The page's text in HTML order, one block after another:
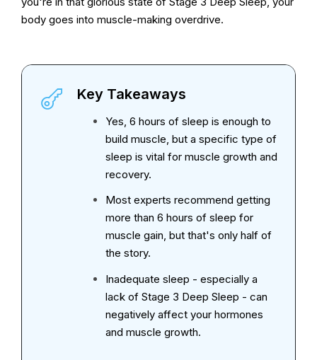
body goes into muscle-making overdrive.
Key Takeaways
Yes, 6 hours of sleep is enough to
build muscle, but a specific type of
sleep is vital for muscle growth and
recovery.
Most experts recommend getting
more than 6 hours of sleep for
muscle gain, but that's only half of
the story.
Inadequate sleep - especially a
lack of Stage 3 Deep Sleep - can
negatively affect your hormones
and muscle growth.